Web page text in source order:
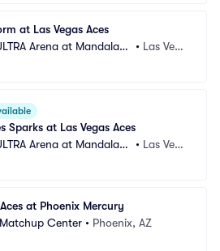
at Las Vegas Aces
Arena at Mandalay
and Casino
• Las Veg
Sparks at Las Vegas Aces
Arena at Mandalay
and Casino
• Las Veg
at Phoenix Mercury
Center • Phoenix, AZ